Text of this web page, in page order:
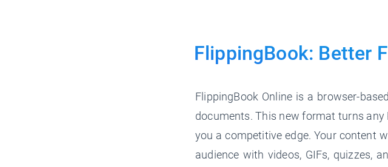
FlippingBook: Better
FlippingBook Online is a browser-
documents. This new format turns
you a competitive edge. Your content
audience with videos, GIFs, quizzes,